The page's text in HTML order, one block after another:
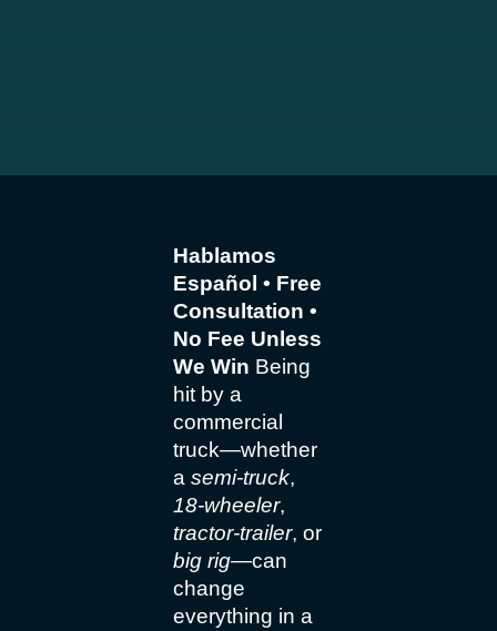
Hablamos
Español • Free
Consultation •
No Fee Unless
We Win Being
hit by a
commercial
truck—whether
a semi-truck,
18-wheeler,
tractor-trailer, or
big rig—can
change
everything in a